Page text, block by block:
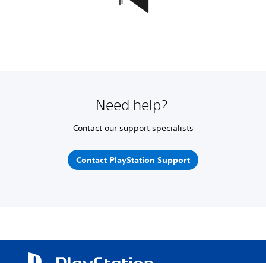
Need help?
Contact our support specialists
Contact PlayStation Support